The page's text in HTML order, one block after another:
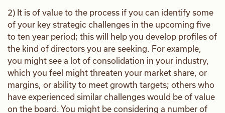
2) It is of value to the process if you can identify some
of your key strategic challenges in the upcoming five
to ten year period; this will help you develop profiles of
the kind of directors you are seeking. For example,
you might see a lot of consolidation in your industry,
which you feel might threaten your market share, or
margins, or ability to meet growth targets; others who
have experienced similar challenges would be of value
on the board. You might be considering a number of